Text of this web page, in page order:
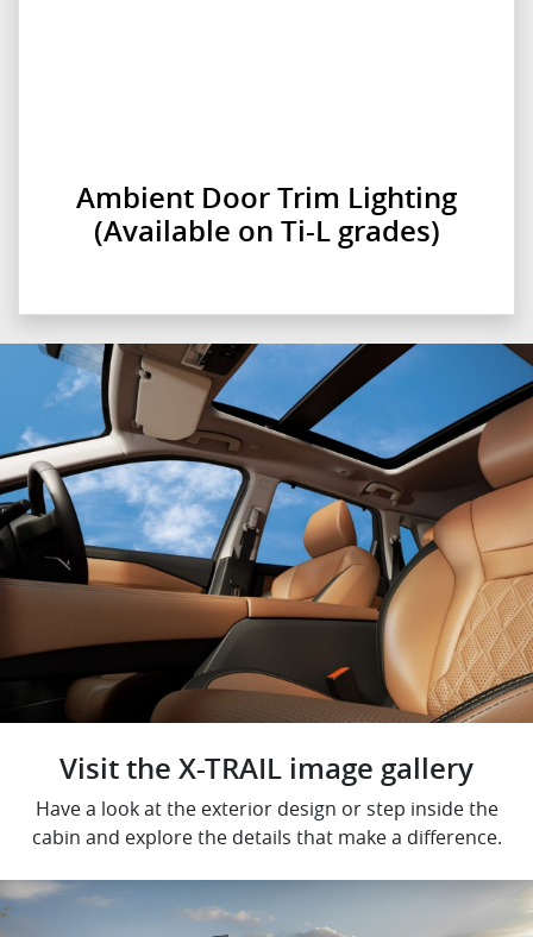
Ambient Door Trim Lighting
(Available on Ti-L grades)
Visit the X-TRAIL image gallery
Have a look at the exterior design or step inside the
cabin and explore the details that make a difference.